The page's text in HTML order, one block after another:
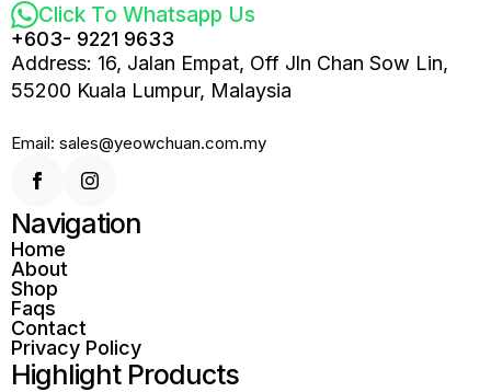
Click To Whatsapp Us
+603- 9221 9633
Address: 16, Jalan Empat, Off Jln Chan Sow Lin,
55200 Kuala Lumpur, Malaysia
Email: sales@yeowchuan.com.my
Navigation
Home
About
Shop
Faqs
Contact
Privacy Policy
Highlight Products